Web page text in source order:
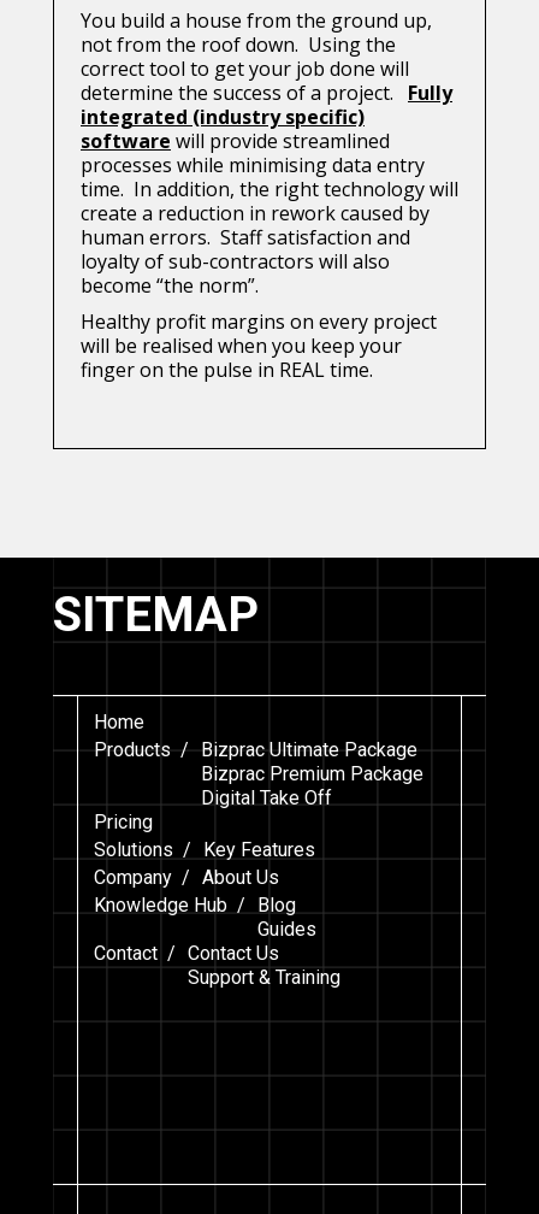
You build a house from the ground up,
not from the roof down. Using the
correct tool to get your job done will
determine the success of a project. Fully
integrated (industry specific)
software will provide streamlined
processes while minimising data entry
time. In addition, the right technology will
create a reduction in rework caused by
human errors. Staff satisfaction and
loyalty of sub-contractors will also
become “the norm”.
Healthy profit margins on every project
will be realised when you keep your
finger on the pulse in REAL time.
SITEMAP
Home
Products / Bizprac Ultimate Package
Bizprac Premium Package
Digital Take Off
Pricing
Solutions /
Key Features
Company / About Us
Knowledge Hub /
Blog
Guides
Contact / Contact Us
Support & Training